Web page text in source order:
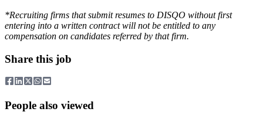
*Recruiting firms that submit resumes to DISQO without first
entering into a written contract will not be entitled to any
compensation on candidates referred by that firm.
Share this job
People also viewed